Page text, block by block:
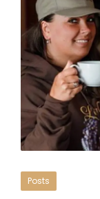
Posts